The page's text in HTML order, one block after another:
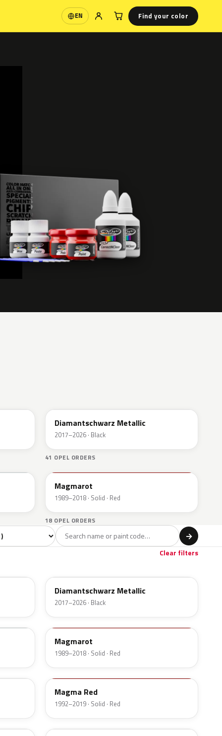
EN
Language Find your color
Diamantschwarz Metallic
2017–2026 · Black
41 OPEL ORDERS
547
Magmarot
1989–2018 · Solid · Red
18 OPEL ORDERS
Red Beige →
Clear filters
Diamantschwarz Metallic
2017–2026 · Black
547
Magmarot
1989–2018 · Solid · Red
79U
Magma Red
1992–2019 · Solid · Red
83U